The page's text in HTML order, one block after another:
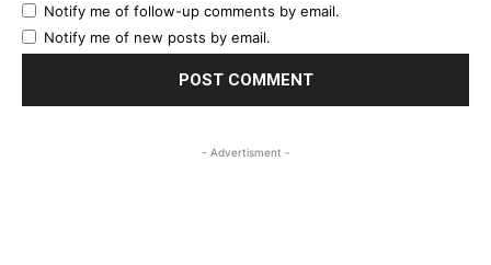
Notify me of follow-up comments by email.
Notify me of new posts by email.
- Advertisment -